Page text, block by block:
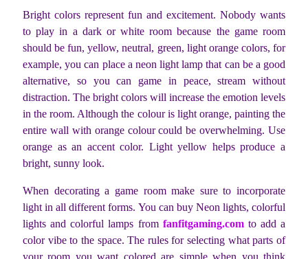
Bright colors represent fun and excitement. Nobody wants
to play in a dark or white room because the game room
should be fun, yellow, neutral, green, light orange colors, for
example, you can place a neon light lamp that can be a good
alternative, so you can game in peace, stream without
distraction. The bright colors will increase the emotion levels
in the room. Although the colour is light orange, painting the
entire wall with orange colour could be overwhelming. Use
orange as an accent color. Light yellow helps produce a
bright, sunny look.
When decorating a game room make sure to incorporate
light in all different forms. You can buy Neon lights, colorful
lights and colorful lamps from fanfitgaming.comto add a
color vibe to the space. The rules for selecting what parts of